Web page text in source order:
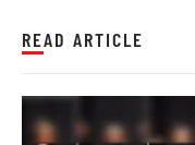
READ ARTICLE